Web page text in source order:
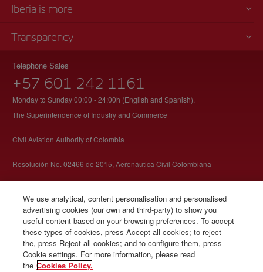
Iberia is more
Transparency
Telephone Sales
+57 601 242 1161
Monday to Sunday 00:00 - 24:00h (English and Spanish).
The Superintendence of Industry and Commerce
Civil Aviation Authority of Colombia
Resolución No. 02466 de 2015, Aeronáutica Civil Colombiana
© Iberia 2026
We use analytical, content personalisation and personalised
advertising cookies (our own and third-party) to show you
useful content based on your browsing preferences. To accept
these types of cookies, press Accept all cookies; to reject
the, press Reject all cookies; and to configure them, press
Cookie settings. For more information, please read
the Cookies Policy.